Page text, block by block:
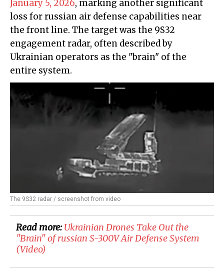
January 5, 2026, marking another significant
loss for russian air defense capabilities near
the front line. The target was the 9S32
engagement radar, often described by
Ukrainian operators as the "brain" of the
entire system.
The 9S32 radar / screenshot from video
Read more:​Ukrainian Drones Take Out the
"Brain" of russian S-300V Air Defense System
(Video)